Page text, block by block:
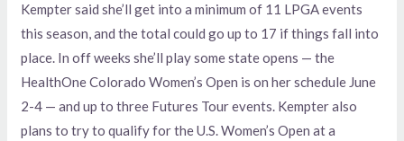
Kempter said she’ll get into a minimum of 11 LPGA events
this season, and the total could go up to 17 if things fall into
place. In off weeks she’ll play some state opens — the
HealthOne Colorado Women’s Open is on her schedule June
2-4 — and up to three Futures Tour events. Kempter also
plans to try to qualify for the U.S. Women’s Open at a